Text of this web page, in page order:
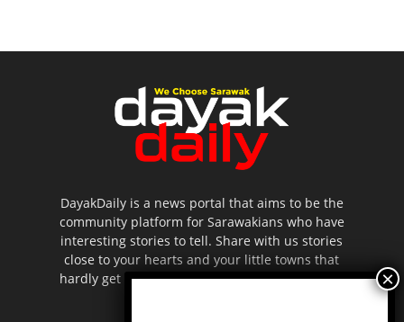
DayakDaily is a news portal that aims to be the
community platform for Sarawakians who have
interesting stories to tell. Share with us stories
close to your hearts and your little towns that
hardly get to be highlighted in the mainstream